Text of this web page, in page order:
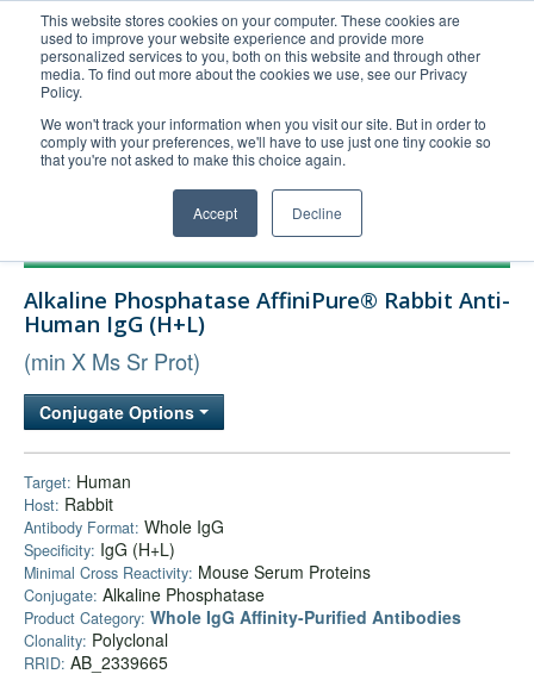
This website stores cookies on your computer. These cookies are
used to improve your website experience and provide more
personalized services to you, both on this website and through other
media. To find out more about the cookies we use, see our Privacy
Policy.
We won't track your information when you visit our site. But in order to
comply with your preferences, we'll have to use just one tiny cookie so
that you're not asked to make this choice again.
Accept Decline
United+States
800-367-5296
Login/Register
Order Upload
Technical Support
Bulk Service
Alkaline Phosphatase AffiniPure® Rabbit Anti-
Human IgG (H+L)
(min X Ms Sr Prot)
Conjugate Options
Target: Human
Host: Rabbit
Antibody Format: Whole IgG
Specificity: IgG (H+L)
Minimal Cross Reactivity: Mouse Serum Proteins
Conjugate: Alkaline Phosphatase
Product Category: Whole IgG Affinity-Purified Antibodies
Clonality: Polyclonal
RRID: AB_2339665